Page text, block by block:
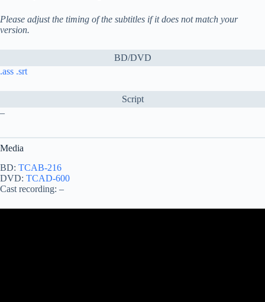
Please adjust the timing of the subtitles if it does not match your
version.
BD/DVD
.ass .srt
Script
–
Media
BD: TCAB-216
DVD: TCAD-600
Cast recording: –